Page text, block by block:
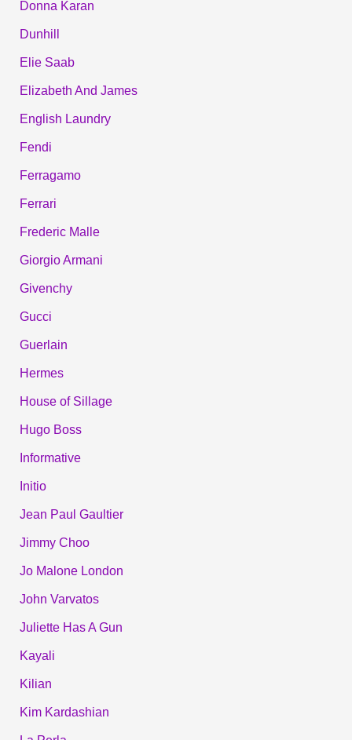
Donna Karan
Dunhill
Elie Saab
Elizabeth And James
English Laundry
Fendi
Ferragamo
Ferrari
Frederic Malle
Giorgio Armani
Givenchy
Gucci
Guerlain
Hermes
House of Sillage
Hugo Boss
Informative
Initio
Jean Paul Gaultier
Jimmy Choo
Jo Malone London
John Varvatos
Juliette Has A Gun
Kayali
Kilian
Kim Kardashian